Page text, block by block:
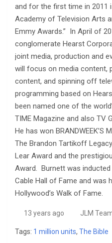
and for the first time in 2011
Academy of Television Arts
Emmy Awards.” In April of
conglomerate Hearst
joint media, production and
will focus on media content,
content, and spinning off
programming based on
been named one of the
TIME Magazine and also TV
He has won BRANDWEEK’S
The Brandon Tartikoff
Lear Award and the
Award. Burnett was
Cable Hall of Fame and was
Hollywood’s Walk of Fame.
13 years ago JLM
Tags: 1 million units, The Bible